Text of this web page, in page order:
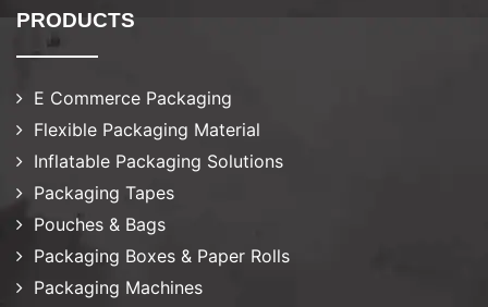
PRODUCTS
E Commerce Packaging
Flexible Packaging Material
Inflatable Packaging Solutions
Packaging Tapes
Pouches & Bags
Packaging Boxes & Paper Rolls
Packaging Machines